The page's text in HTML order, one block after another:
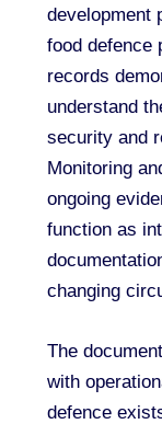
development
food defence
records
understand
security and
Monitoring
ongoing
function as
changing
The
with
defence